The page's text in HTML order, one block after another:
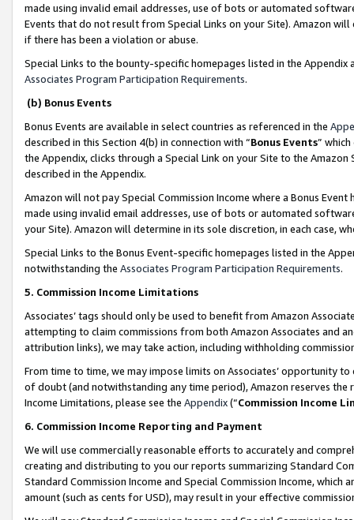
made using invalid email addresses, use of bots or automated
Events that do not result from Special Links on your Site). Amazon
if there has been a violation or abuse.
Special Links to the bounty-specific homepages listed in the
Associates Program Participation Requirements.
(b) Bonus Events
Bonus Events are available in select countries as referenced in the
described in this Section 4(b) in connection with “Bonus Events”
the Appendix, clicks through a Special Link on your Site to the
described in the Appendix.
Amazon will not pay Special Commission Income where a Bonus
made using invalid email addresses, use of bots or automated
your Site). Amazon will determine in its sole discretion, in each case,
Special Links to the Bonus Event-specific homepages listed in the
notwithstanding the Associates Program Participation Requirements.
5. Commission Income Limitations
Associates’ tags should only be used to benefit from Amazon
attempting to claim commissions from both Amazon Associates and
attribution links), we may take action, including withholding
From time to time, we may impose limits on Associates’ opportunity
of doubt (and notwithstanding any time period), Amazon reserves
Income Limitations, please see the Appendix(“Commission Income
6. Commission Income Reporting and Payment
We will use commercially reasonable efforts to accurately and
creating and distributing to you our reports summarizing Standard
Standard Commission Income and Special Commission Income,
amount (such as cents for USD), may result in your effective